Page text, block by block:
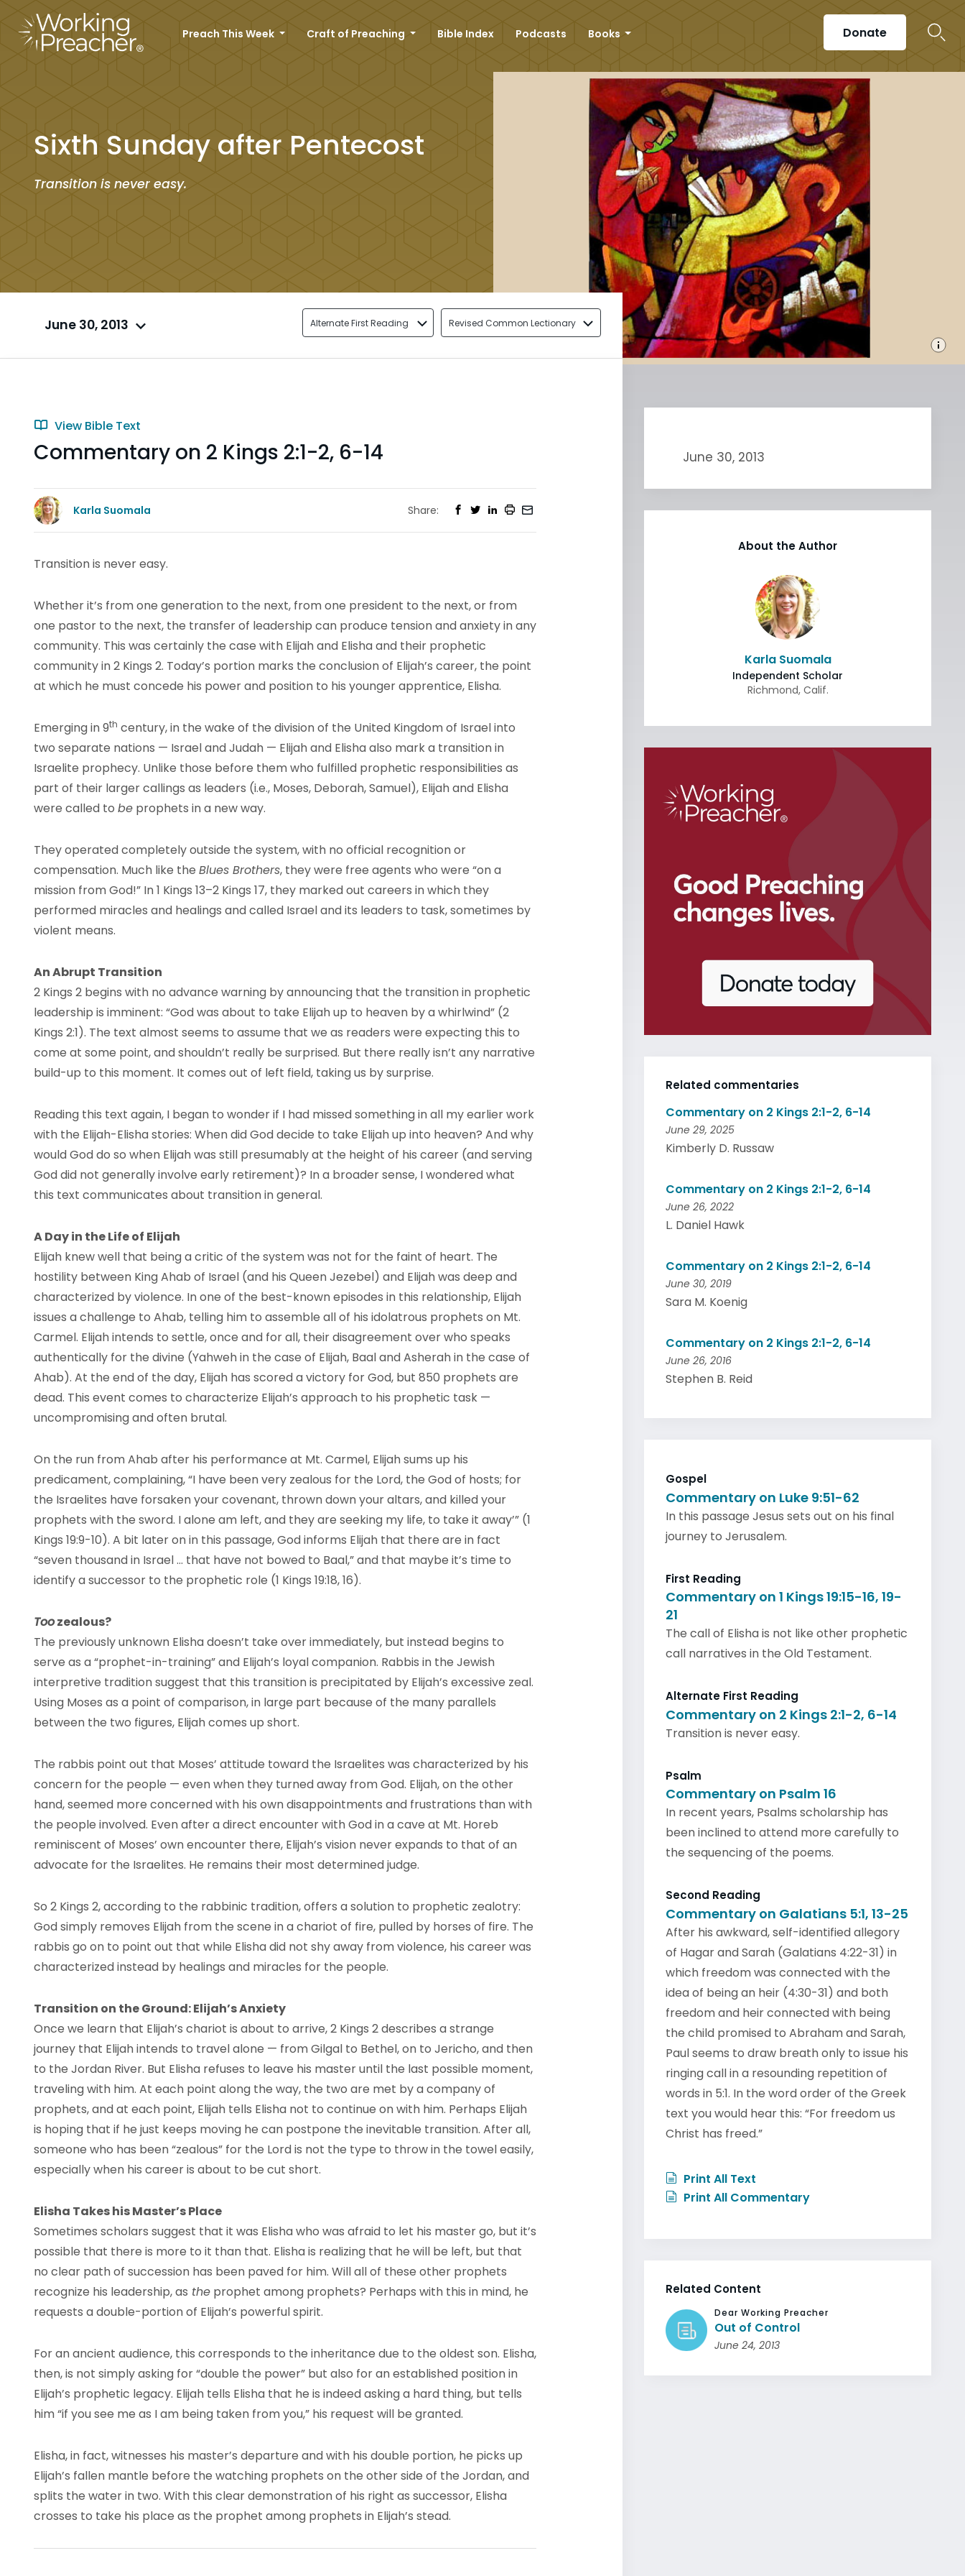
Preach This Week Craft of Preaching Bible Index Podcasts Books Donate
Sixth Sunday after Pentecost
Transition is never easy.
June 30, 2013 Alternate First Reading Revised Common Lectionary
View Bible Text
Commentary on 2 Kings 2:1-2, 6-14
Karla Suomala Share:
Transition is never easy.
Whether it’s from one generation to the next, from one president to the next, or from
one pastor to the next, the transfer of leadership can produce tension and anxiety in any
community. This was certainly the case with Elijah and Elisha and their prophetic
community in 2 Kings 2. Today’s portion marks the conclusion of Elijah’s career, the point
at which he must concede his power and position to his younger apprentice, Elisha.
Emerging in 9th century, in the wake of the division of the United Kingdom of Israel into
two separate nations — Israel and Judah — Elijah and Elisha also mark a transition in
Israelite prophecy. Unlike those before them who fulfilled prophetic responsibilities as
part of their larger callings as leaders (i.e., Moses, Deborah, Samuel), Elijah and Elisha
were called to be prophets in a new way.
They operated completely outside the system, with no official recognition or
compensation. Much like the Blues Brothers, they were free agents who were “on a
mission from God!” In 1 Kings 13–2 Kings 17, they marked out careers in which they
performed miracles and healings and called Israel and its leaders to task, sometimes by
violent means.
An Abrupt Transition
2 Kings 2 begins with no advance warning by announcing that the transition in prophetic
leadership is imminent: “God was about to take Elijah up to heaven by a whirlwind” (2
Kings 2:1). The text almost seems to assume that we as readers were expecting this to
come at some point, and shouldn’t really be surprised. But there really isn’t any narrative
build-up to this moment. It comes out of left field, taking us by surprise.
Reading this text again, I began to wonder if I had missed something in all my earlier work
with the Elijah-Elisha stories: When did God decide to take Elijah up into heaven? And why
would God do so when Elijah was still presumably at the height of his career (and serving
God did not generally involve early retirement)? In a broader sense, I wondered what
this text communicates about transition in general.
A Day in the Life of Elijah
Elijah knew well that being a critic of the system was not for the faint of heart. The
hostility between King Ahab of Israel (and his Queen Jezebel) and Elijah was deep and
characterized by violence. In one of the best-known episodes in this relationship, Elijah
issues a challenge to Ahab, telling him to assemble all of his idolatrous prophets on Mt.
Carmel. Elijah intends to settle, once and for all, their disagreement over who speaks
authentically for the divine (Yahweh in the case of Elijah, Baal and Asherah in the case of
Ahab). At the end of the day, Elijah has scored a victory for God, but 850 prophets are
dead. This event comes to characterize Elijah’s approach to his prophetic task —
uncompromising and often brutal.
On the run from Ahab after his performance at Mt. Carmel, Elijah sums up his
predicament, complaining, “I have been very zealous for the Lord, the God of hosts; for
the Israelites have forsaken your covenant, thrown down your altars, and killed your
prophets with the sword. I alone am left, and they are seeking my life, to take it away’” (1
Kings 19:9-10). A bit later on in this passage, God informs Elijah that there are in fact
“seven thousand in Israel … that have not bowed to Baal,” and that maybe it’s time to
identify a successor to the prophetic role (1 Kings 19:18, 16).
Toozealous?
The previously unknown Elisha doesn’t take over immediately, but instead begins to
serve as a “prophet-in-training” and Elijah’s loyal companion. Rabbis in the Jewish
interpretive tradition suggest that this transition is precipitated by Elijah’s excessive zeal.
Using Moses as a point of comparison, in large part because of the many parallels
between the two figures, Elijah comes up short.
The rabbis point out that Moses’ attitude toward the Israelites was characterized by his
concern for the people — even when they turned away from God. Elijah, on the other
hand, seemed more concerned with his own disappointments and frustrations than with
the people involved. Even after a direct encounter with God in a cave at Mt. Horeb
reminiscent of Moses’ own encounter there, Elijah’s vision never expands to that of an
advocate for the Israelites. He remains their most determined judge.
So 2 Kings 2, according to the rabbinic tradition, offers a solution to prophetic zealotry:
God simply removes Elijah from the scene in a chariot of fire, pulled by horses of fire. The
rabbis go on to point out that while Elisha did not shy away from violence, his career was
characterized instead by healings and miracles for the people.
Transition on the Ground: Elijah’s Anxiety
Once we learn that Elijah’s chariot is about to arrive, 2 Kings 2 describes a strange
journey that Elijah intends to travel alone — from Gilgal to Bethel, on to Jericho, and then
to the Jordan River. But Elisha refuses to leave his master until the last possible moment,
traveling with him. At each point along the way, the two are met by a company of
prophets, and at each point, Elijah tells Elisha not to continue on with him. Perhaps Elijah
is hoping that if he just keeps moving he can postpone the inevitable transition. After all,
someone who has been “zealous” for the Lord is not the type to throw in the towel easily,
especially when his career is about to be cut short.
Elisha Takes his Master’s Place
Sometimes scholars suggest that it was Elisha who was afraid to let his master go, but it’s
possible that there is more to it than that. Elisha is realizing that he will be left, but that
no clear path of succession has been paved for him. Will all of these other prophets
recognize his leadership, as the prophet among prophets? Perhaps with this in mind, he
requests a double-portion of Elijah’s powerful spirit.
For an ancient audience, this corresponds to the inheritance due to the oldest son. Elisha,
then, is not simply asking for “double the power” but also for an established position in
Elijah’s prophetic legacy. Elijah tells Elisha that he is indeed asking a hard thing, but tells
him “if you see me as I am being taken from you,” his request will be granted.
Elisha, in fact, witnesses his master’s departure and with his double portion, he picks up
Elijah’s fallen mantle before the watching prophets on the other side of the Jordan, and
splits the water in two. With this clear demonstration of his right as successor, Elisha
crosses to take his place as the prophet among prophets in Elijah’s stead.
June 30, 2013
About the Author
Karla Suomala
Independent Scholar
Richmond, Calif.
Related commentaries
Commentary on 2 Kings 2:1-2, 6-14
June 29, 2025
Kimberly D. Russaw
Commentary on 2 Kings 2:1-2, 6-14
June 26, 2022
L. Daniel Hawk
Commentary on 2 Kings 2:1-2, 6-14
June 30, 2019
Sara M. Koenig
Commentary on 2 Kings 2:1-2, 6-14
June 26, 2016
Stephen B. Reid
Gospel
Commentary on Luke 9:51-62
In this passage Jesus sets out on his final
journey to Jerusalem.
First Reading
Commentary on 1 Kings 19:15-16, 19-
21
The call of Elisha is not like other prophetic
call narratives in the Old Testament.
Alternate First Reading
Commentary on 2 Kings 2:1-2, 6-14
Transition is never easy.
Psalm
Commentary on Psalm 16
In recent years, Psalms scholarship has
been inclined to attend more carefully to
the sequencing of the poems.
Second Reading
Commentary on Galatians 5:1, 13-25
After his awkward, self-identified allegory
of Hagar and Sarah (Galatians 4:22-31) in
which freedom was connected with the
idea of being an heir (4:30-31) and both
freedom and heir connected with being
the child promised to Abraham and Sarah,
Paul seems to draw breath only to issue his
ringing call in a resounding repetition of
words in 5:1. In the word order of the Greek
text you would hear this: “For freedom us
Christ has freed.”
Print All Text
Print All Commentary
Related Content
Dear Working Preacher
Out of Control
June 24, 2013